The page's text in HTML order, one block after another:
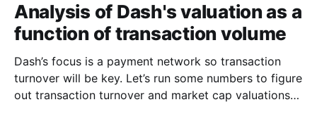
Analysis of Dash's valuation as a
function of transaction volume
Dash’s focus is a payment network so transaction
turnover will be key. Let’s run some numbers to figure
out transaction turnover and market cap valuations…